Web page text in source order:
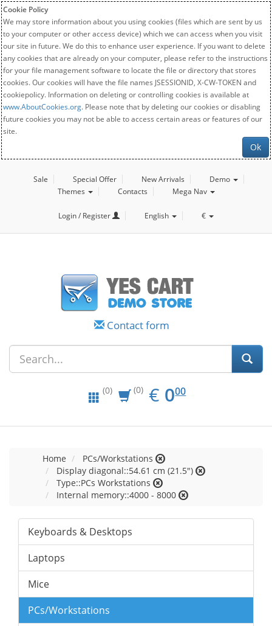
Cookie Policy
We may store information about you using cookies (files which are sent by us
to your computer or other access device) which we can access when you visit
our site in future. We do this to enhance user experience. If you want to delete
any cookies that are already on your computer, please refer to the instructions
for your file management software to locate the file or directory that stores
cookies. Our cookies will have the file names JSESSIONID, X-CW-TOKEN and
cookiepolicy. Information on deleting or controlling cookies is available at
www.AboutCookies.org. Please note that by deleting our cookies or disabling
future cookies you may not be able to access certain areas or features of our
site.
Ok
Sale Special Offer New Arrivals
Demo
Themes
Contacts Mega Nav
Login / Register English €
Contact form
(0) (0) € EUR
0.00
000
Home
PCs/Workstations
Display diagonal::54.61 cm (21.5")
Type::PCs Workstations
Internal memory::4000 - 8000
Keyboards & Desktops
Laptops
Mice
PCs/Workstations